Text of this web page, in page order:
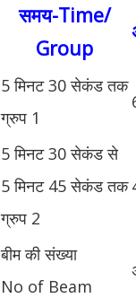
समय-Time/
Group
5 मिनट 30 सेकंड तक
ग्रुप 1
5 मिनट 30 सेकंड से
5 मिनट 45 सेकंड तक
ग्रुप 2
बीम की संख्या
No of Beam